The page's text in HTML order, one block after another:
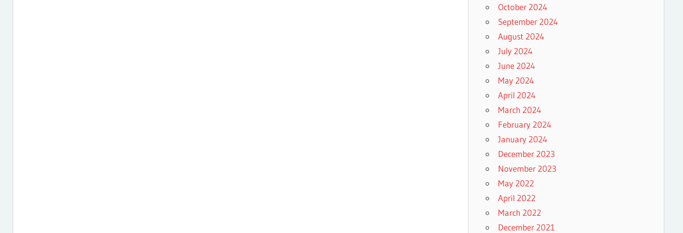
October 2024
September 2024
August 2024
July 2024
June 2024
May 2024
April 2024
March 2024
February 2024
January 2024
December 2023
November 2023
May 2022
April 2022
March 2022
December 2021